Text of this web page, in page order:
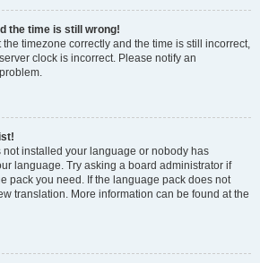
the time is still wrong!
the timezone correctly and the time is still incorrect,
clock is incorrect. Please notify an
not installed your language or nobody has
language. Try asking a board administrator if
pack you need. If the language pack does not
translation. More information can be found at the